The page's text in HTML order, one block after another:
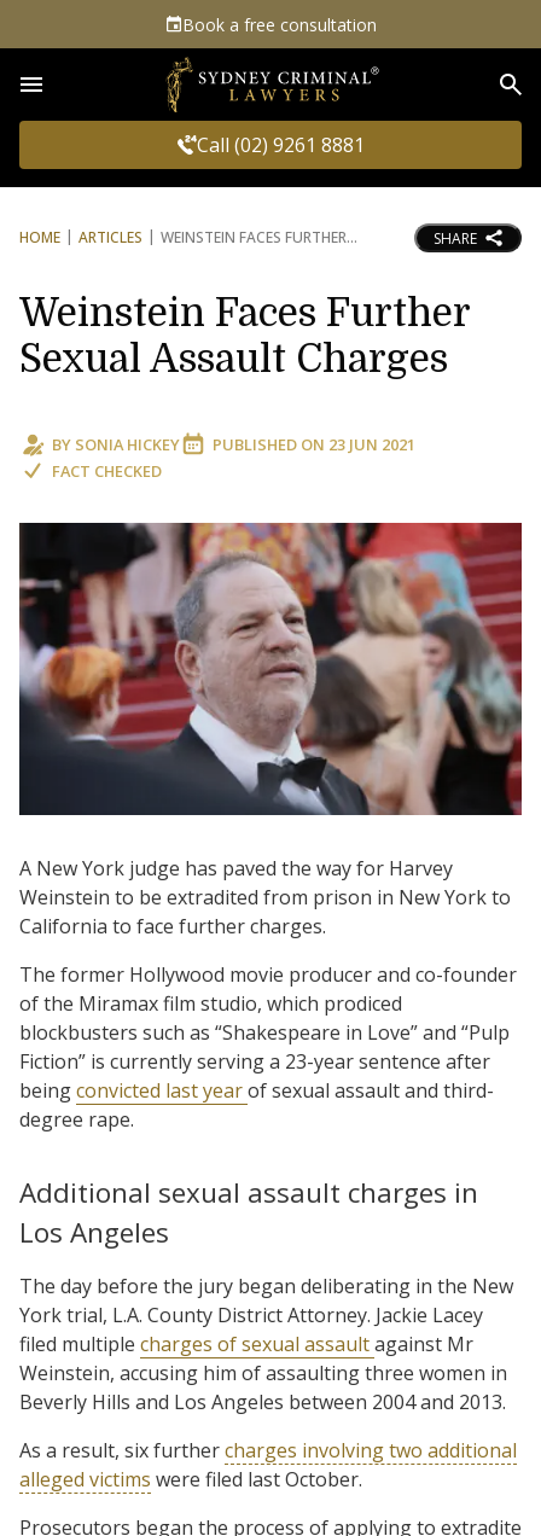
Book a free consultation
Call (02) 9261 8881
HOME ARTICLES WEINSTEIN FACES FURTHER SHARE
Weinstein Faces Further
Sexual Assault Charges
BY SONIA HICKEY PUBLISHED ON 23 JUN 2021
FACT CHECKED
A New York judge has paved the way for Harvey
Weinstein to be extradited from prison in New York to
California to face further charges.
The former Hollywood movie producer and co-founder
of the Miramax film studio, which prodiced
blockbusters such as “Shakespeare in Love” and “Pulp
Fiction” is currently serving a 23-year sentence after
beingconvicted last yearof sexual assault and third-
degree rape.
Additional sexual assault charges in
Los Angeles
The day before the jury began deliberating in the New
York trial, L.A. County District Attorney. Jackie Lacey
filed multiple charges of sexual assaultagainst Mr
Weinstein, accusing him of assaulting three women in
Beverly Hills and Los Angeles between 2004 and 2013.
As a result, six furthercharges involving two additional
alleged victims were filed last October.
Prosecutors began the process of applying to extradite